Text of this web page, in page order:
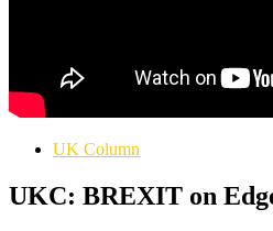
UK Column
UKC: BREXIT on